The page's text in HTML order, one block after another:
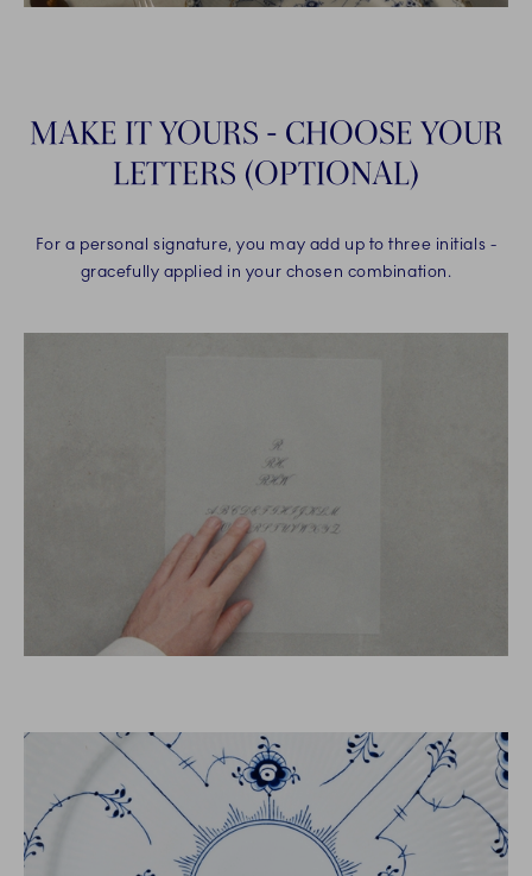
MAKE IT YOURS - CHOOSE YOUR
LETTERS (OPTIONAL)
For a personal signature, you may add up to three initials -
gracefully applied in your chosen combination.